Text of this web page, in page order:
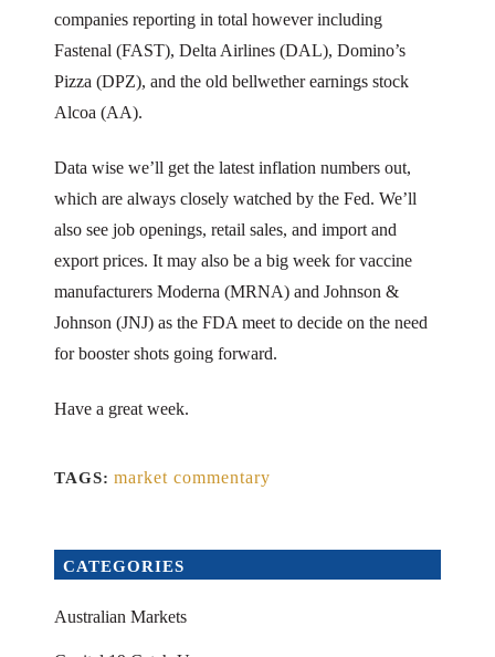
companies reporting in total however including
Fastenal (FAST), Delta Airlines (DAL), Domino’s
Pizza (DPZ), and the old bellwether earnings stock
Alcoa (AA).
Data wise we’ll get the latest inflation numbers out,
which are always closely watched by the Fed. We’ll
also see job openings, retail sales, and import and
export prices. It may also be a big week for vaccine
manufacturers Moderna (MRNA) and Johnson &
Johnson (JNJ) as the FDA meet to decide on the need
for booster shots going forward.
Have a great week.
TAGS: market commentary
CATEGORIES
Australian Markets